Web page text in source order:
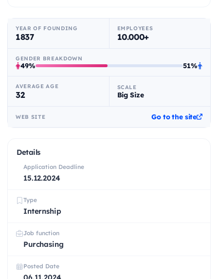
YEAR OF FOUNDING
1837
EMPLOYEES
10.000+
GENDER BREAKDOWN
49% 51%
AVERAGE AGE
32
SCALE
Big Size
WEB SITE Go to the site
Details
Application Deadline
15.12.2024
Type
Internship
Job function
Purchasing
Posted Date